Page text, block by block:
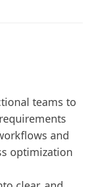
teams to
and
optimization